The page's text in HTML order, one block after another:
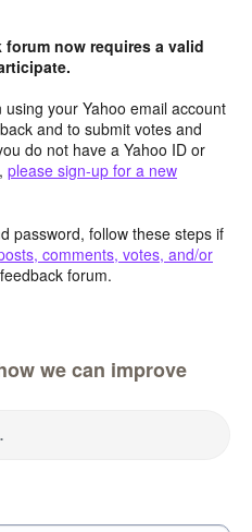
now requires a valid
your Yahoo email account
and to submit votes and
do not have a Yahoo ID or
please sign-up for a new
password, follow these steps if
comments, votes, and/or
forum.
we can improve